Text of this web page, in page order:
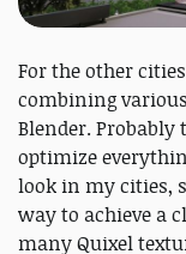
For the other
combining
Blender.
optimize
look in my cities,
way to achieve a
many Quixel